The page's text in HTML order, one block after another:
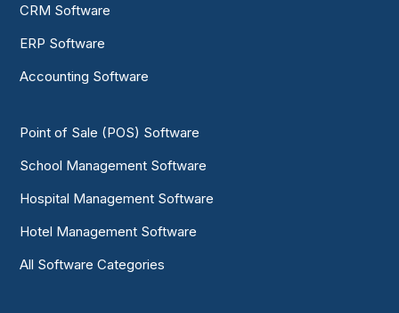
CRM Software
ERP Software
Accounting Software
Point of Sale (POS) Software
School Management Software
Hospital Management Software
Hotel Management Software
All Software Categories